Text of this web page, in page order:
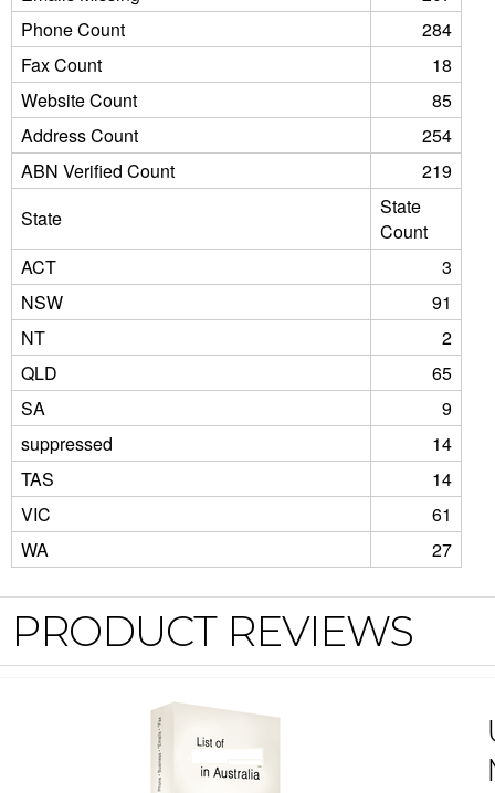
Phone Count
284
Fax Count
18
Website Count
85
Address Count
254
ABN Verified Count
219
State
State
Count
ACT
3
NSW
91
NT
2
QLD
65
SA
9
suppressed
14
TAS
14
VIC
61
WA
27
PRODUCT REVIEWS